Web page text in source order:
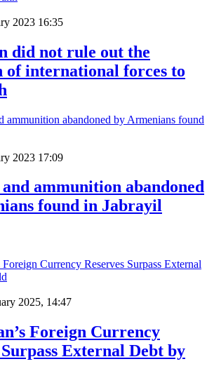
2023 16:35
did not rule out the
international forces to
2023 17:09
and ammunition abandoned
found in Jabrayil
2025, 14:47
Foreign Currency
Surpass External Debt by